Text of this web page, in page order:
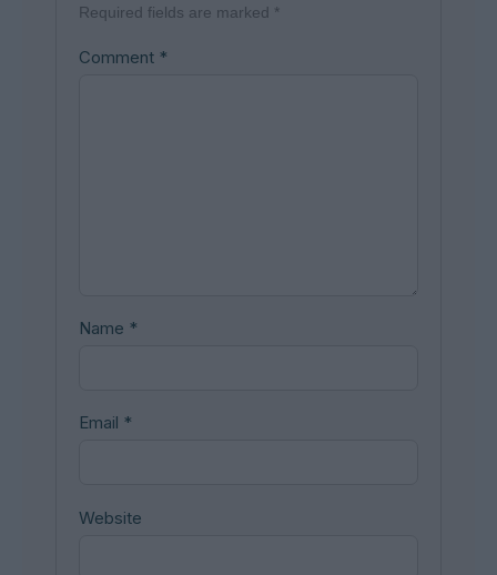
Required fields are marked *
Comment *
Name *
Email *
Website